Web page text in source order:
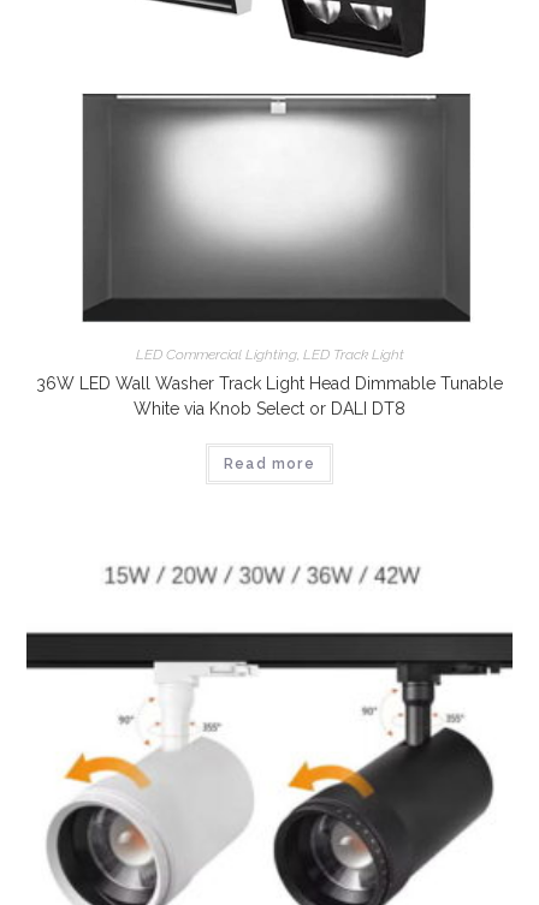
LED Commercial Lighting, LED Track Light
36W LED Wall Washer Track Light Head Dimmable Tunable
White via Knob Select or DALI DT8
Read more